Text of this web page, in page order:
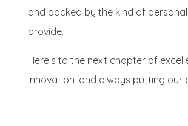
and backed by the kind of
provide.
Here’s to the next chapter of
innovation, and always putting our